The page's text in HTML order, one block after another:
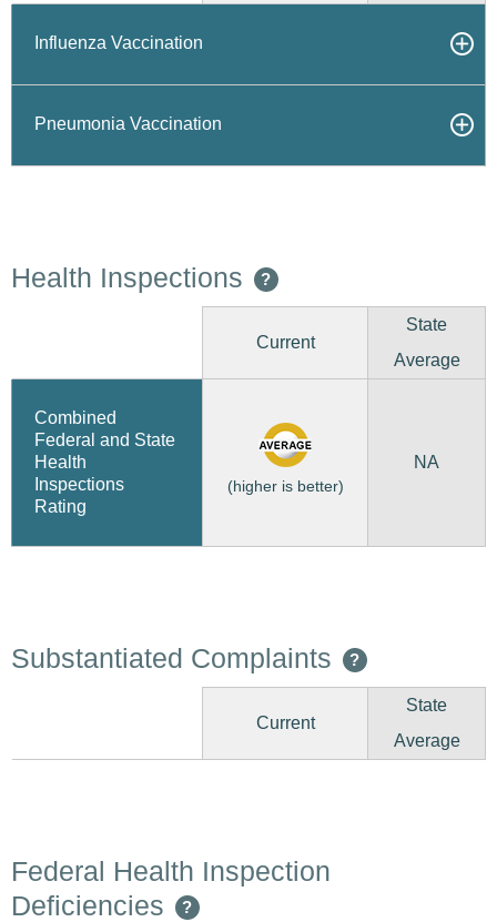
Influenza Vaccination
Pneumonia Vaccination
Health Inspections ?
Current
State
Average
Combined
Federal and State
Health
Inspections
Rating
(higher is better)
NA
Substantiated Complaints ?
Current
State
Average
Federal Health Inspection
Deficiencies
?